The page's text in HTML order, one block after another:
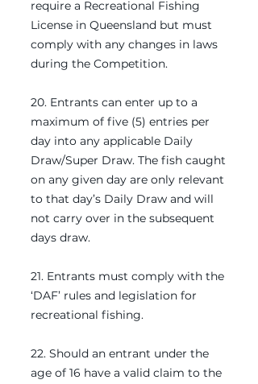
require a Recreational Fishing
License in Queensland but must
comply with any changes in laws
during the Competition.
20. Entrants can enter up to a
maximum of five (5) entries per
day into any applicable Daily
Draw/Super Draw. The fish caught
on any given day are only relevant
to that day’s Daily Draw and will
not carry over in the subsequent
days draw.
21. Entrants must comply with the
‘DAF’ rules and legislation for
recreational fishing.
22. Should an entrant under the
age of 16 have a valid claim to the